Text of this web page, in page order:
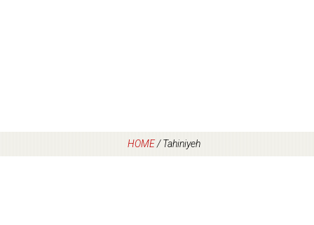
HOME/Tahiniyeh